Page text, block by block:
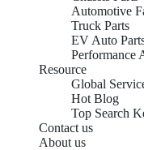
Automotive
Truck Parts
EV Auto
Performance
Resource
Global
Hot Blog
Top Search
Contact us
About us